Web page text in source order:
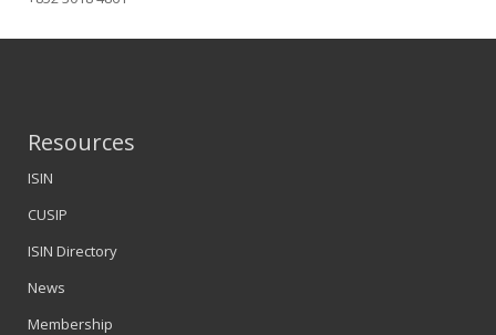
Resources
ISIN
CUSIP
ISIN Directory
News
Membership